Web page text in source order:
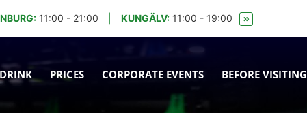
11:00 - 21:00 KUNGÄLV: 11:00 - 19:00
PRICES CORPORATE EVENTS BEFORE VISITING